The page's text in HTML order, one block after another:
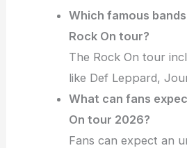
Which famous
Rock On tour?
The Rock On tour
like Def Leppard,
What can fans
On tour 2026?
Fans can expect an